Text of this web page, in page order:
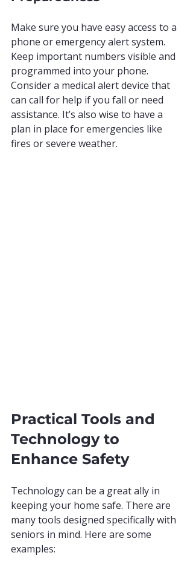
Make sure you have easy access to a
phone or emergency alert system.
Keep important numbers visible and
programmed into your phone.
Consider a medical alert device that
can call for help if you fall or need
assistance. It’s also wise to have a
plan in place for emergencies like
fires or severe weather.
Practical Tools and
Technology to
Enhance Safety
Technology can be a great ally in
keeping your home safe. There are
many tools designed specifically with
seniors in mind. Here are some
examples: